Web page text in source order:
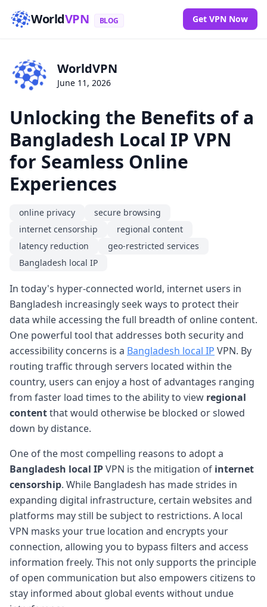
WorldVPN BLOG Get VPN Now
WorldVPN
June 11, 2026
Unlocking the Benefits of a
Bangladesh Local IP VPN
for Seamless Online
Experiences
online privacy
secure browsing
internet censorship
regional content
latency reduction
geo-restricted services
Bangladesh local IP
In today's hyper-connected world, internet users in
Bangladesh increasingly seek ways to protect their
data while accessing the full breadth of online content.
One powerful tool that addresses both security and
accessibility concerns is a Bangladesh local IP VPN. By
routing traffic through servers located within the
country, users can enjoy a host of advantages ranging
from faster load times to the ability to view regional
contentthat would otherwise be blocked or slowed
down by distance.
One of the most compelling reasons to adopt a
Bangladesh local IPVPN is the mitigation of internet
censorship. While Bangladesh has made strides in
expanding digital infrastructure, certain websites and
platforms may still be subject to restrictions. A local
VPN masks your true location and encrypts your
connection, allowing you to bypass filters and access
information freely. This not only supports the principle
of open communication but also empowers citizens to
stay informed about global events without undue